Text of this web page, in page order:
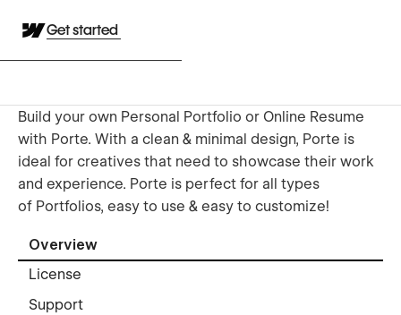
Get started
Build your own Personal Portfolio or Online Resume
with Porte. With a clean & minimal design, Porte is
ideal for creatives that need to showcase their work
and experience. Porte is perfect for all types
of Portfolios, easy to use & easy to customize!
Overview
License
Support